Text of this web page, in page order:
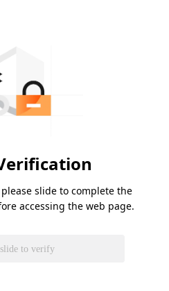
slide to complete the
accessing the web page.
slide to verify